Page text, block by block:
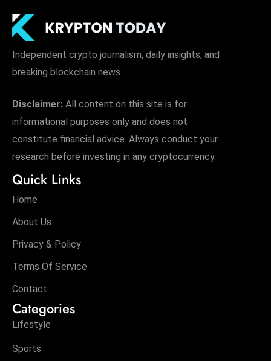
Independent crypto journalism, daily insights, and
breaking blockchain news.
Disclaimer: All content on this site is for
informational purposes only and does not
constitute financial advice. Always conduct your
research before investing in any cryptocurrency.
Quick Links
Home
About Us
Privacy & Policy
Terms Of Service
Contact
Categories
Lifestyle
Sports